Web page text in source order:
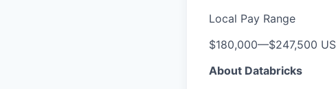
Local Pay Range
$180,000—$247,500
About Databricks